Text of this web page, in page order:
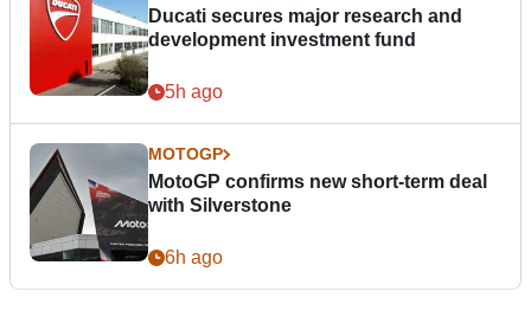
Ducati secures major research and
development investment fund
5h ago
MOTOGP
MotoGP confirms new short-term deal
with Silverstone
6h ago